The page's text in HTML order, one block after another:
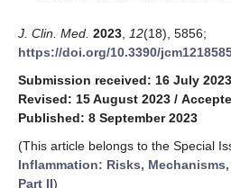
J. Clin. Med. 2023 12(18), 5856;
https://doi.org/10.3390/
Submission received: 16 July 2023
Revised: 15 August 2023 /
Published: 8 September 2023
(This article belongs to the Special
Inflammation: Risks,
Part II)